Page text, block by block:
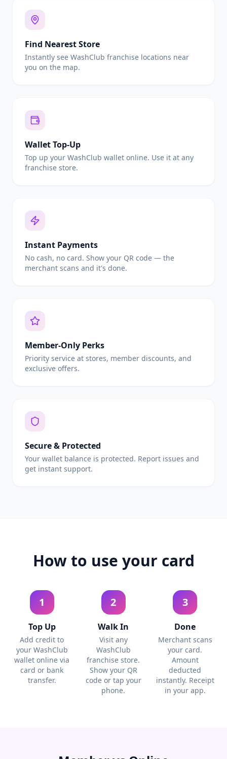
Find Nearest Store
Instantly see WashClub franchise locations near
you on the map.
Wallet Top-Up
Top up your WashClub wallet online. Use it at any
franchise store.
Instant Payments
No cash, no card. Show your QR code — the
merchant scans and it's done.
Member-Only Perks
Priority service at stores, member discounts, and
exclusive offers.
Secure & Protected
Your wallet balance is protected. Report issues and
get instant support.
How to use your card
1
Top Up
Add credit to
your WashClub
wallet online via
card or bank
transfer.
2
Walk In
Visit any
WashClub
franchise store.
Show your QR
code or tap your
phone.
3
Done
Merchant scans
your card.
Amount
deducted
instantly. Receipt
in your app.